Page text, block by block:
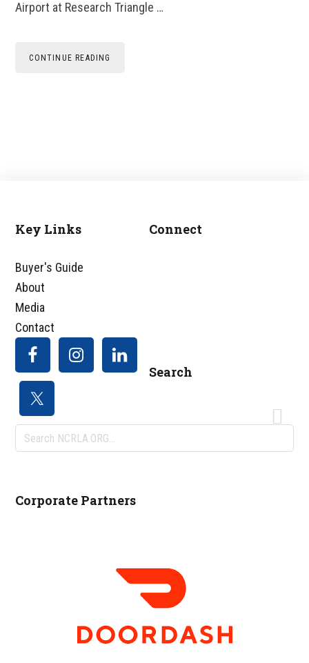
Airport at Research Triangle …
CONTINUE READING
Footer
Key Links
Buyer's Guide
About
Media
Contact
Connect
Search
Search
NCRLA.ORG...
Corporate Partners